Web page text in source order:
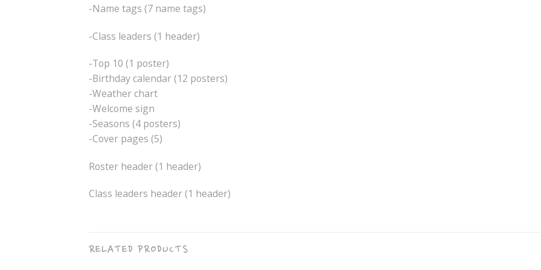
-Name tags (7 name tags)
-Class leaders (1 header)
-Top 10 (1 poster)
-Birthday calendar (12 posters)
-Weather chart
-Welcome sign
-Seasons (4 posters)
-Cover pages (5)
Roster header (1 header)
Class leaders header (1 header)
RELATED PRODUCTS